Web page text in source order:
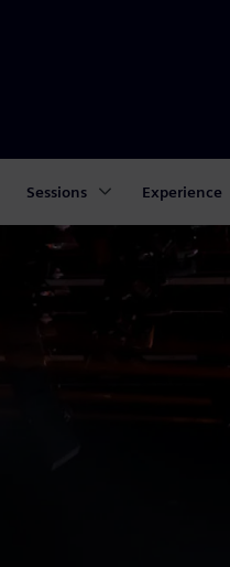
Sessions Experience